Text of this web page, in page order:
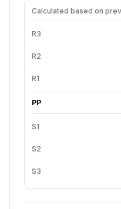
Calculated based on
R3
R2
R1
PP
S1
S2
S3